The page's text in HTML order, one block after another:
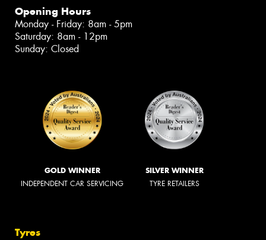
Opening Hours
Monday - Friday: 8am - 5pm
Saturday: 8am - 12pm
Sunday: Closed
GOLD WINNER
INDEPENDENT CAR SERVICING
SILVER WINNER
TYRE RETAILERS
Tyres